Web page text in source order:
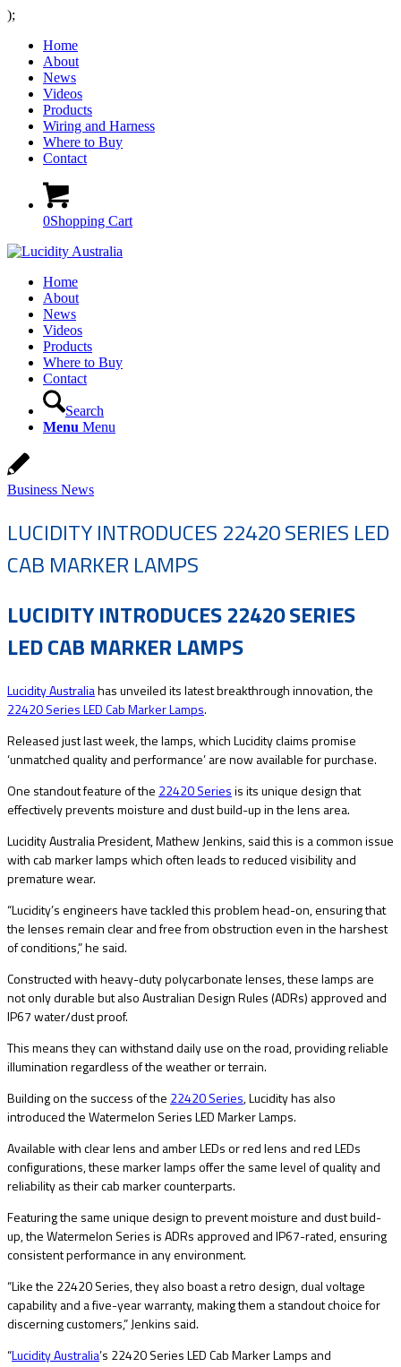
);
Home
About
News
Videos
Products
Wiring and Harness
Where to Buy
Contact
0Shopping Cart
Home
About
News
Videos
Products
Where to Buy
Contact
Search
Menu Menu
Business News
LUCIDITY INTRODUCES 22420 SERIES LED
CAB MARKER LAMPS
LUCIDITY INTRODUCES 22420 SERIES
LED CAB MARKER LAMPS
Lucidity Australiahas unveiled its latest breakthrough innovation, the
22420 Series LED Cab Marker Lamps.
Released just last week, the lamps, which Lucidity claims promise
‘unmatched quality and performance’ are now available for purchase.
One standout feature of the 22420 Seriesis its unique design that
effectively prevents moisture and dust build-up in the lens area.
Lucidity Australia President, Mathew Jenkins, said this is a common issue
with cab marker lamps which often leads to reduced visibility and
premature wear.
“Lucidity’s engineers have tackled this problem head-on, ensuring that
the lenses remain clear and free from obstruction even in the harshest
of conditions,” he said.
Constructed with heavy-duty polycarbonate lenses, these lamps are
not only durable but also Australian Design Rules (ADRs) approved and
IP67 water/dust proof.
This means they can withstand daily use on the road, providing reliable
illumination regardless of the weather or terrain.
Building on the success of the 22420 Series, Lucidity has also
introduced the Watermelon Series LED Marker Lamps.
Available with clear lens and amber LEDs or red lens and red LEDs
configurations, these marker lamps offer the same level of quality and
reliability as their cab marker counterparts.
Featuring the same unique design to prevent moisture and dust build-
up, the Watermelon Series is ADRs approved and IP67-rated, ensuring
consistent performance in any environment.
“Like the 22420 Series, they also boast a retro design, dual voltage
capability and a five-year warranty, making them a standout choice for
discerning customers,” Jenkins said.
“Lucidity Australia’s 22420 Series LED Cab Marker Lamps and